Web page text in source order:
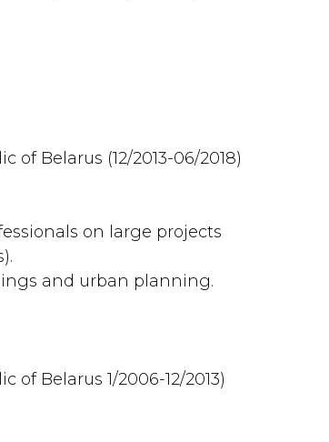
of Belarus (12/2013-06/2018)
on large projects
and urban planning.
of Belarus 1/2006-12/2013)